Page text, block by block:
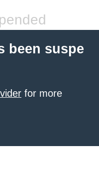
been suspe
for more